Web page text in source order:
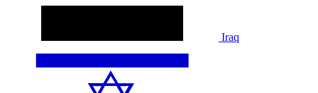
Iraq